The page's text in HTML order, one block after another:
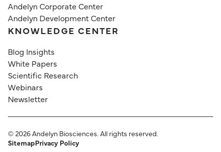
Andelyn Corporate Center
Andelyn Development Center
KNOWLEDGE CENTER
Blog Insights
White Papers
Scientific Research
Webinars
Newsletter
© 2026Andelyn Biosciences. All rights reserved.
SitemapPrivacy Policy